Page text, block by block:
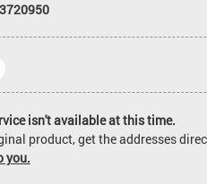
isn't available at this time.
product, get the addresses
you.